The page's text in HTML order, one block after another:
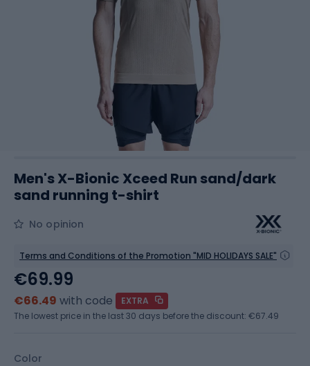
Men's X-Bionic Xceed Run sand/dark
sand running t-shirt
No opinion
Terms and Conditions of the Promotion "MID HOLIDAYS SALE"
Color
€69.99
€66.49 with code
EXTRA
The lowest price in the last 30 days before the discount: €67.49